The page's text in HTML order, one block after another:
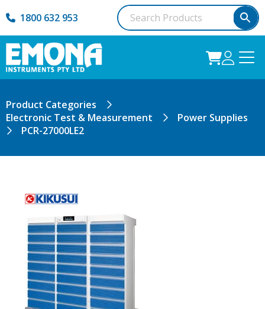
1800 632 953
Product Categories
Electronic Test & Measurement
Power Supplies
PCR-27000LE2